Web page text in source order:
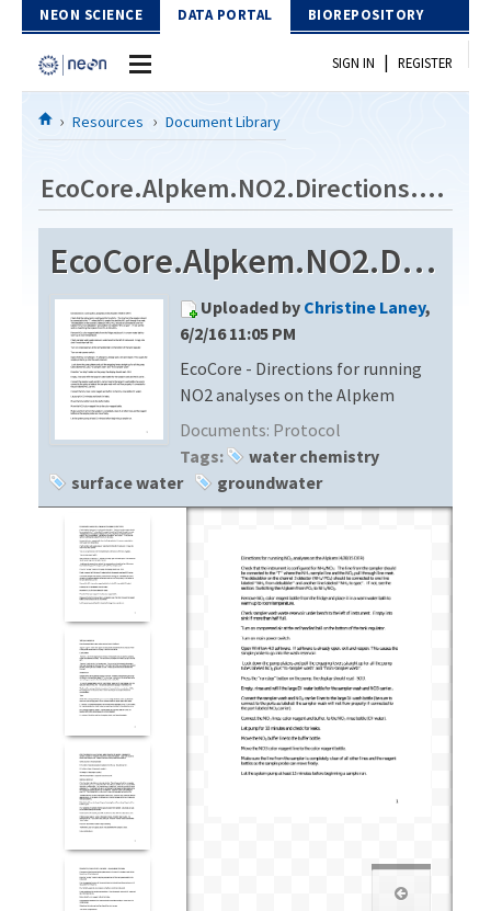
Skip to Content
NEON SCIENCE DATA PORTAL BIOREPOSITORY
Home
Download Data
EXPLORE DATA PRODUCTS
PROTOTYPE DATA
Resources
DOCUMENT LIBRARY
DATA AVAILABILITY CHART
MEGAPIT INFORMATION
SIGN IN | REGISTER
Resources Document Library
EcoCore.Alpkem.NO2.Directions.cp5115
EcoCore.Alpkem.NO2.Directions.cp5115
Uploaded by Christine Laney,
6/2/16 11:05 PM
EcoCore - Directions for running
NO2 analyses on the Alpkem
Documents: Protocol
Tags:
water chemistry
surface water
groundwater